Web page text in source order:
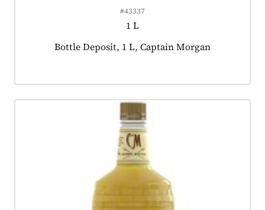
#43337
1 L
Product tagged as:
Bottle Deposit, 1 L, Captain Morgan